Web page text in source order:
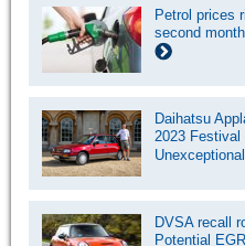
Petrol prices
second
Daihatsu
2023 Festival
Unexceptional
DVSA recall
Potential